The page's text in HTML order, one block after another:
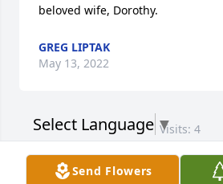
Send Flowers
beloved wife, Dorothy.
GREG LIPTAK
May 13, 2022
Visits: 4
This site is protected by
Google Privacy Policy Terms
Select Language ▼